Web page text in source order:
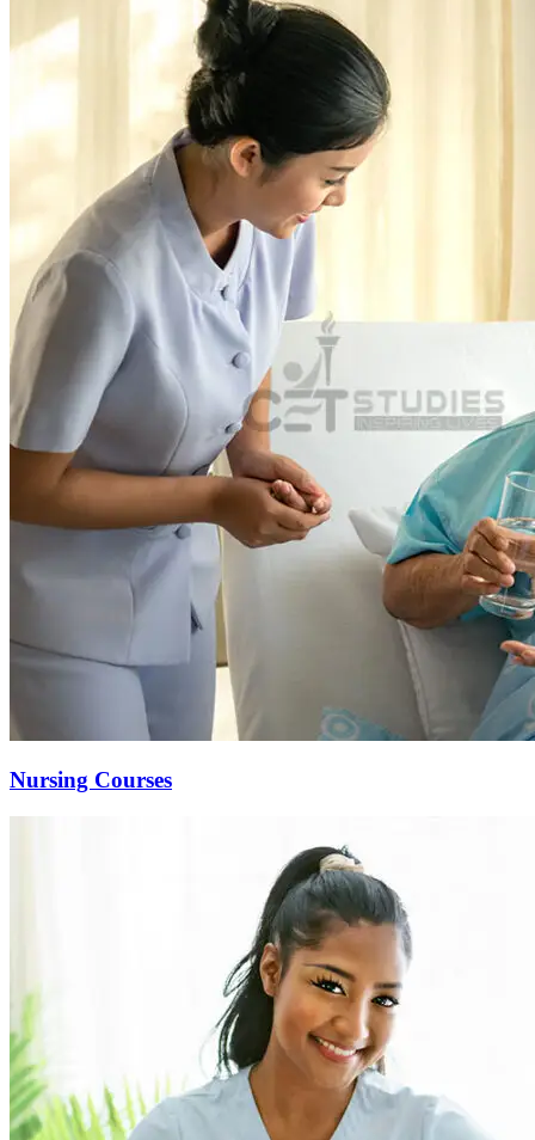
Nursing Courses